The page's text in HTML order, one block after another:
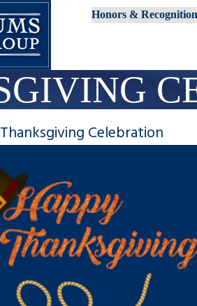
Honors &
Celebration